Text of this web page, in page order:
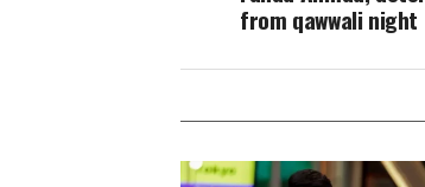
from qawwali night